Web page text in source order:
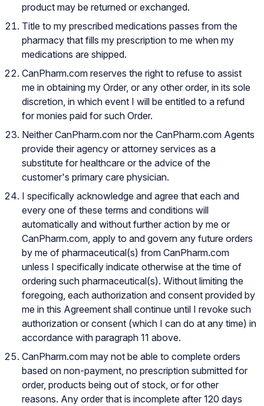
product may be returned or exchanged.
Title to my prescribed medications passes from the
pharmacy that fills my prescription to me when my
medications are shipped.
CanPharm.com reserves the right to refuse to assist
me in obtaining my Order, or any other order, in its sole
discretion, in which event I will be entitled to a refund
for monies paid for such Order.
Neither CanPharm.com nor the CanPharm.com Agents
provide their agency or attorney services as a
substitute for healthcare or the advice of the
customer's primary care physician.
I specifically acknowledge and agree that each and
every one of these terms and conditions will
automatically and without further action by me or
CanPharm.com, apply to and govern any future orders
by me of pharmaceutical(s) from CanPharm.com
unless I specifically indicate otherwise at the time of
ordering such pharmaceutical(s). Without limiting the
foregoing, each authorization and consent provided by
me in this Agreement shall continue until I revoke such
authorization or consent (which I can do at any time) in
accordance with paragraph 11 above.
CanPharm.com may not be able to complete orders
based on non-payment, no prescription submitted for
order, products being out of stock, or for other
reasons. Any order that is incomplete after 120 days